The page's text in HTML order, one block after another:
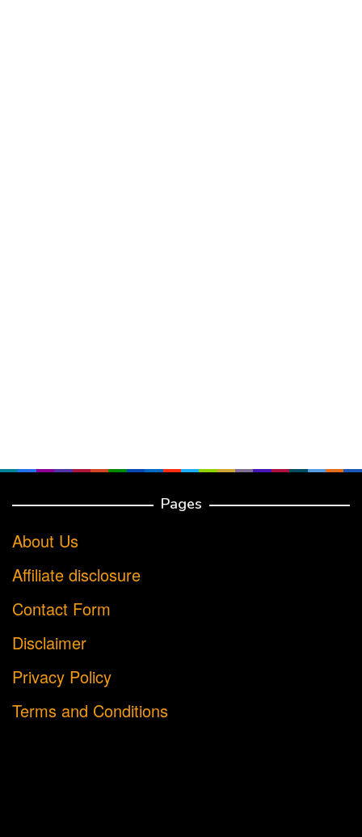
Pages
About Us
Affiliate disclosure
Contact Form
Disclaimer
Privacy Policy
Terms and Conditions